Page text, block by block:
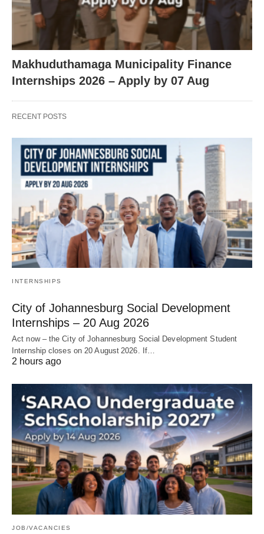
Makhuduthamaga Municipality Finance
Internships 2026 – Apply by 07 Aug
RECENT POSTS
INTERNSHIPS
City of Johannesburg Social Development
Internships – 20 Aug 2026
Act now – the City of Johannesburg Social Development Student
Internship closes on 20 August 2026. If…
2 hours ago
JOB/VACANCIES